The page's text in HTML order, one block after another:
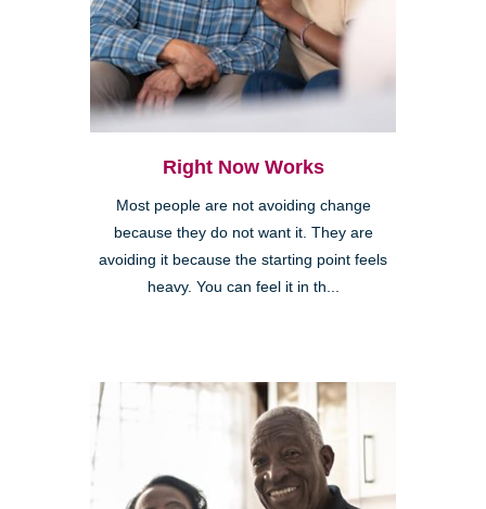
Right Now Works
Most people are not avoiding change
because they do not want it. They are
avoiding it because the starting point feels
heavy. You can feel it in th...